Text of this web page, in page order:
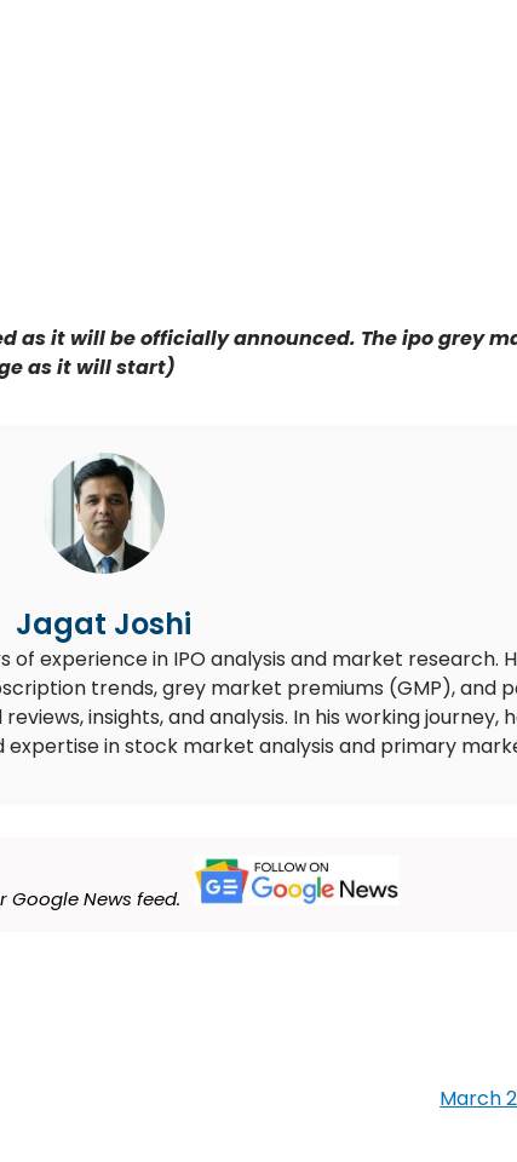
as it will be officially announced. The ipo grey
as it will start)
Jagat Joshi
of experience in IPO analysis and market research.
trends, grey market premiums (GMP), and
insights, and analysis. In his working journey,
in stock market analysis and primary
Google News feed.
March